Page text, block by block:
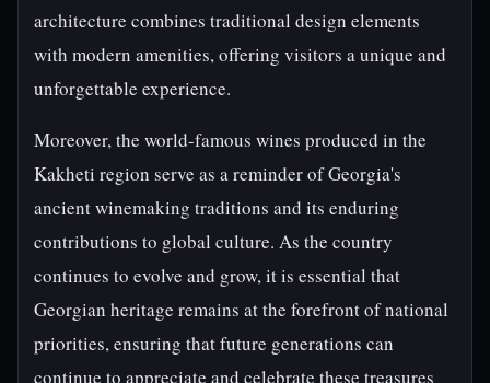
architecture combines traditional design elements
with modern amenities, offering visitors a unique and
unforgettable experience.
Moreover, the world-famous wines produced in the
Kakheti region serve as a reminder of Georgia's
ancient winemaking traditions and its enduring
contributions to global culture. As the country
continues to evolve and grow, it is essential that
Georgian heritage remains at the forefront of national
priorities, ensuring that future generations can
continue to appreciate and celebrate these treasures